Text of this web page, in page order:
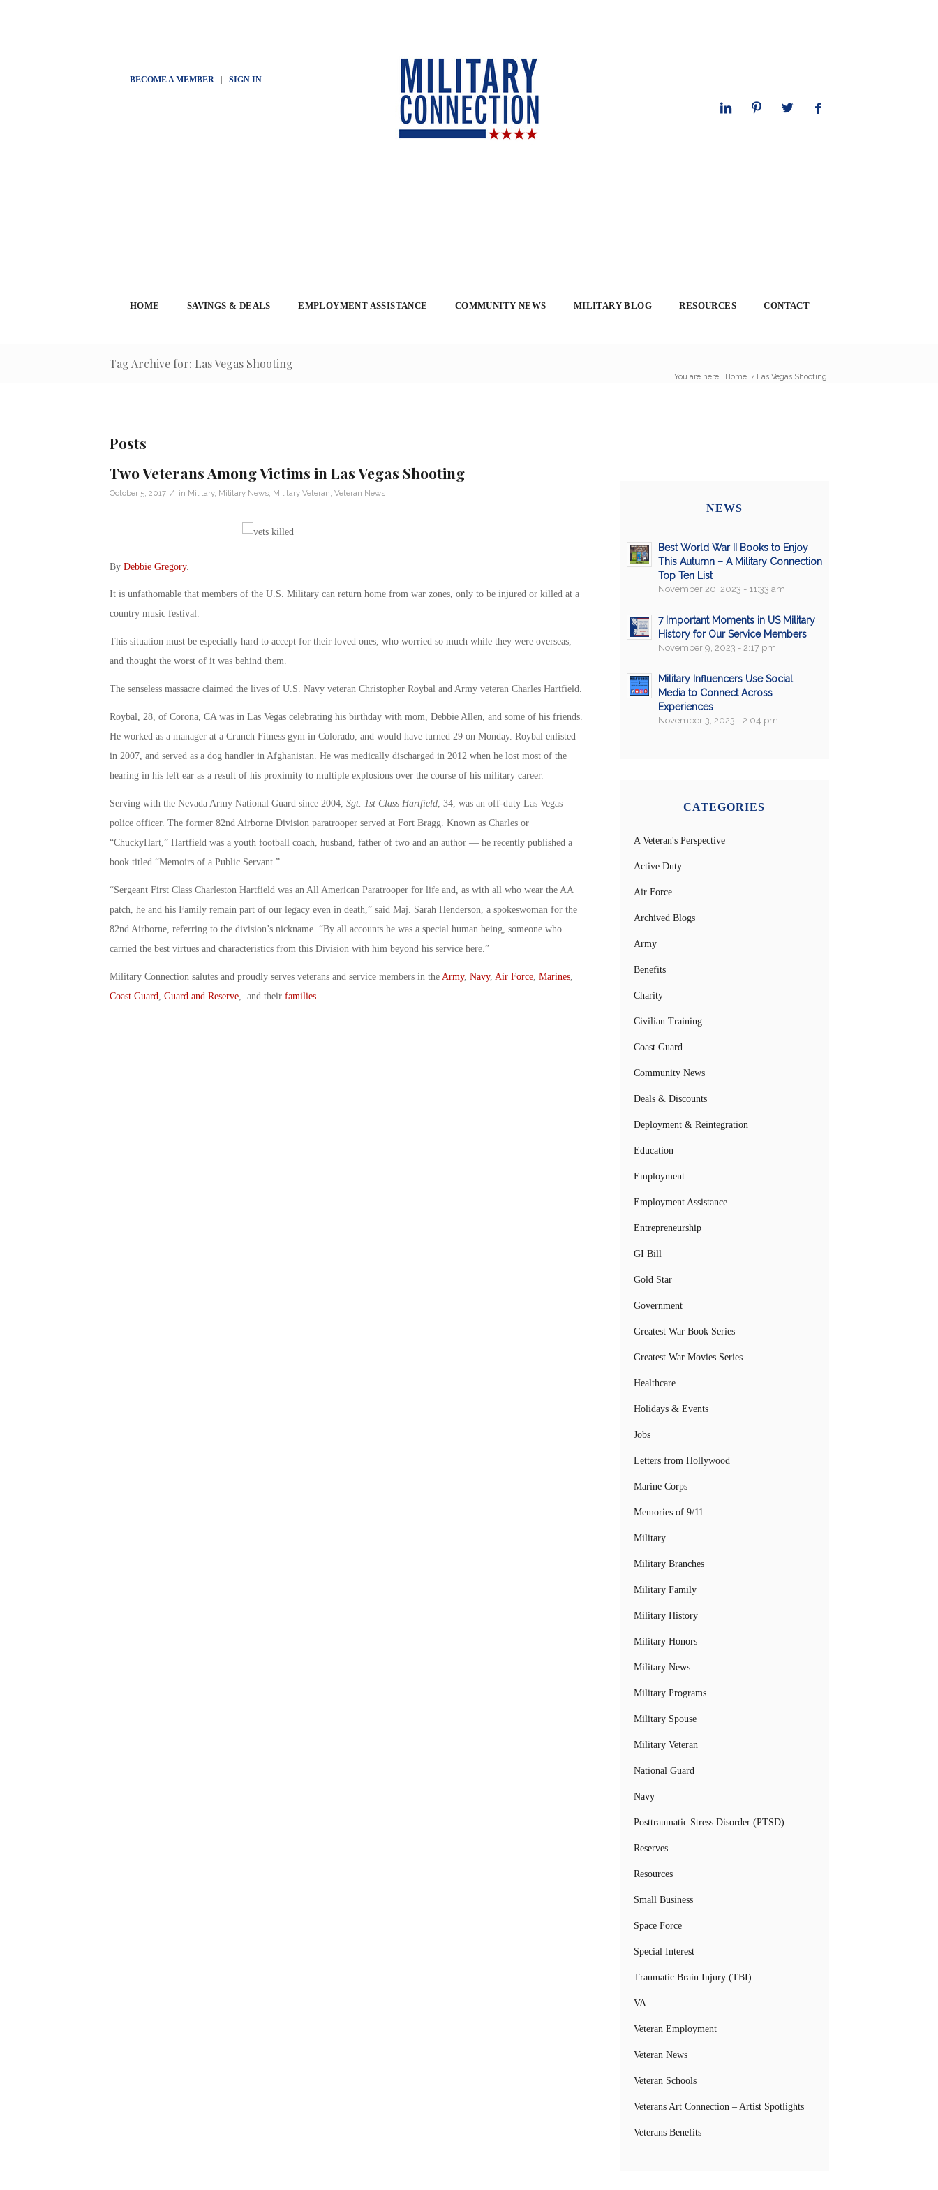
BECOME A MEMBER| SIGN IN
HOME SAVINGS & DEALS EMPLOYMENT ASSISTANCE COMMUNITY NEWS MILITARY BLOG RESOURCES CONTACT
Tag Archive for: Las Vegas Shooting
You are here: Home / Las Vegas Shooting
Posts
Two Veterans Among Victims in Las Vegas Shooting
October 5, 2017 / in Military, Military News, Military Veteran Veteran News
By Debbie Gregory.
It is unfathomable that members of the U.S. Military can return home from war zones, only to be injured or killed at a
country music festival.
This situation must be especially hard to accept for their loved ones, who worried so much while they were overseas,
and thought the worst of it was behind them.
The senseless massacre claimed the lives of U.S. Navy veteran Christopher Roybal and Army veteran Charles Hartfield.
Roybal, 28, of Corona, CA was in Las Vegas celebrating his birthday with mom, Debbie Allen, and some of his friends.
He worked as a manager at a Crunch Fitness gym in Colorado, and would have turned 29 on Monday. Roybal enlisted
in 2007, and served as a dog handler in Afghanistan. He was medically discharged in 2012 when he lost most of the
hearing in his left ear as a result of his proximity to multiple explosions over the course of his military career.
Serving with the Nevada Army National Guard since 2004, Sgt. 1st Class Hartfield, 34, was an off-duty Las Vegas
police officer. The former 82nd Airborne Division paratrooper served at Fort Bragg. Known as Charles or
“ChuckyHart,” Hartfield was a youth football coach, husband, father of two and an author — he recently published a
book titled “Memoirs of a Public Servant.”
“Sergeant First Class Charleston Hartfield was an All American Paratrooper for life and, as with all who wear the AA
patch, he and his Family remain part of our legacy even in death,” said Maj. Sarah Henderson, a spokeswoman for the
82nd Airborne, referring to the division’s nickname. “By all accounts he was a special human being, someone who
carried the best virtues and characteristics from this Division with him beyond his service here.”
Military Connection salutes and proudly serves veterans and service members in the Army, Navy, Air Force, Marines,
Coast Guard
Guard and Reserve, and their families.
NEWS
Best World War II Books to Enjoy
This Autumn – A Military Connection
Top Ten List
November 20, 2023 - 11:33 am
7 Important Moments in US Military
History for Our Service Members
November 9, 2023 - 2:17 pm
Military Influencers Use Social
Media to Connect Across
Experiences
November 3, 2023 - 2:04 pm
CATEGORIES
A Veteran's Perspective
Active Duty
Air Force
Archived Blogs
Army
Benefits
Charity
Civilian Training
Coast Guard
Community News
Deals & Discounts
Deployment & Reintegration
Education
Employment
Employment Assistance
Entrepreneurship
GI Bill
Gold Star
Government
Greatest War Book Series
Greatest War Movies Series
Healthcare
Holidays & Events
Jobs
Letters from Hollywood
Marine Corps
Memories of 9/11
Military
Military Branches
Military Family
Military History
Military Honors
Military News
Military Programs
Military Spouse
Military Veteran
National Guard
Navy
Posttraumatic Stress Disorder (PTSD)
Reserves
Resources
Small Business
Space Force
Special Interest
Traumatic Brain Injury (TBI)
VA
Veteran Employment
Veteran News
Veteran Schools
Veterans Art Connection – Artist Spotlights
Veterans Benefits